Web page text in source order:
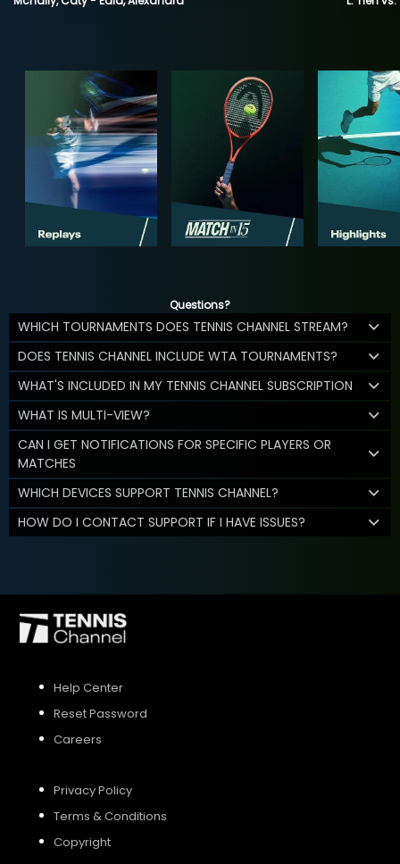
Questions?
WHICH TOURNAMENTS DOES TENNIS CHANNEL STREAM?
DOES TENNIS CHANNEL INCLUDE WTA TOURNAMENTS?
WHAT'S INCLUDED IN MY TENNIS CHANNEL SUBSCRIPTION
WHAT IS MULTI-VIEW?
CAN I GET NOTIFICATIONS FOR SPECIFIC PLAYERS OR
MATCHES
WHICH DEVICES SUPPORT TENNIS CHANNEL?
HOW DO I CONTACT SUPPORT IF I HAVE ISSUES?
Help Center
Reset Password
Careers
Privacy Policy
Terms & Conditions
Copyright